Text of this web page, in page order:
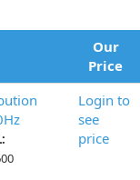
Our
Price
Login to
see
price